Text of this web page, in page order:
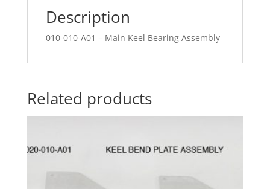
Description
010-010-A01 – Main Keel Bearing Assembly
Related products